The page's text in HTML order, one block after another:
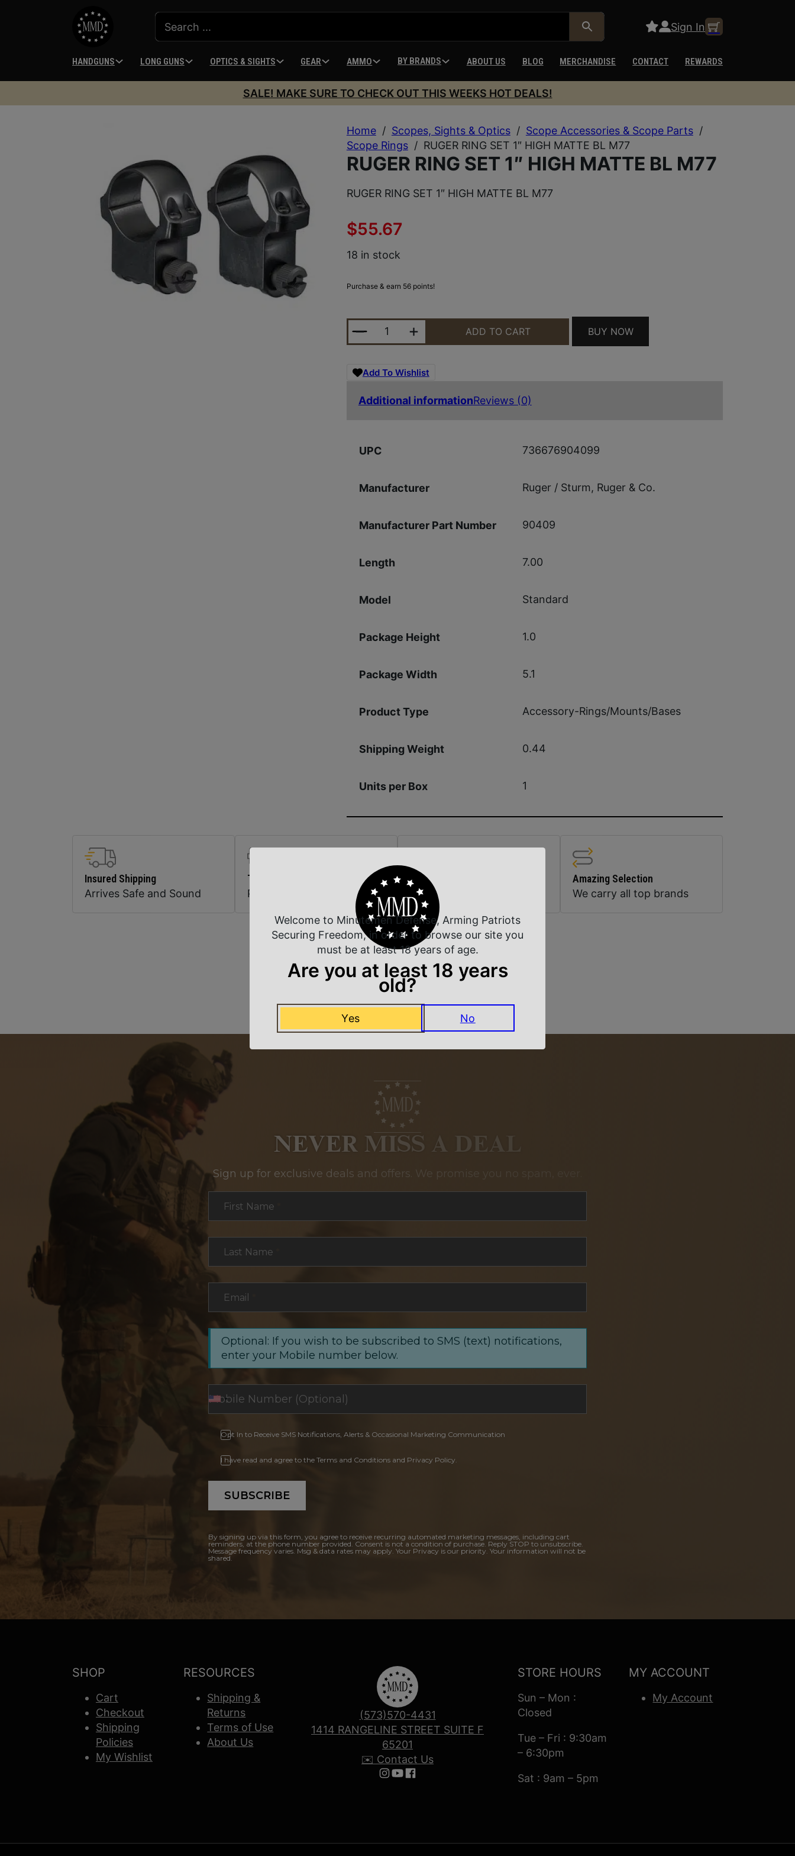
Sign In
HANDGUNS LONG GUNS OPTICS & SIGHTS GEAR AMMO BY BRANDS ABOUT US BLOG MERCHANDISE CONTACT REWARDS
SALE! MAKE SURE TO CHECK OUT THIS WEEKS HOT DEALS!
Home / Scopes, Sights & Optics / Scope Accessories & Scope Parts /
Scope Rings / RUGER RING SET 1″ HIGH MATTE BL M77
RUGER RING SET 1″ HIGH MATTE BL M77
RUGER RING SET 1″ HIGH MATTE BL M77
$55.67
18 in stock
Purchase & earn 56 points!
RUGER RING SET 1" HIGH MATTE BL M77 QUANTITY
ADD TO CART BUY NOW
Add To Wishlist
Additional informationReviews (0)
UPC 736676904099
Manufacturer Ruger / Sturm, Ruger & Co.
Manufacturer Part Number 90409
Length 7.00
Model Standard
Package Height 1.0
Package Width 5.1
Product Type Accessory-Rings/Mounts/Bases
Shipping Weight 0.44
Units per Box 1
Insured Shipping
Arrives Safe and Sound
Top Rate Customer Service
Prompt Communication
Safe Payments
Trusted SSL Protection
Amazing Selection
We carry all top brands
Related Products
NEVER MISS A DEAL
Sign up for exclusive deals and offers. We promise you no spam, ever.
First Name
Last Name
Email
Optional: If you wish to be subscribed to SMS (text) notifications,
enter your Mobile number below.
Opt In to Receive SMS Notifications, Alerts & Occasional Marketing Communication
I have read and agree to the Terms and Conditions and Privacy Policy.
SUBSCRIBE
By signing up via this form, you agree to receive recurring automated marketing messages, including cart
reminders, at the phone number provided. Consent is not a condition of purchase. Reply STOP to unsubscribe.
Message frequency varies. Msg & data rates may apply. Your Privacy is our priority. Your information will not be
shared.
SHOP
Cart
Checkout
Shipping
Policies
My Wishlist
RESOURCES
Shipping &
Returns
Terms of Use
About Us
(573)570-4431
1414 RANGELINE STREET SUITE F
65201
✉️ Contact Us
Follow us on Instagram
Follow us on YouTube
Follow us on Facebook
STORE HOURS
Sun – Mon :
Closed
Tue – Fri : 9:30am
– 6:30pm
Sat : 9am – 5pm
MY ACCOUNT
My Account
Welcome to Minutemen Defense, Arming Patriots
Securing Freedom, in order to browse our site you
must be at least 18 years of age.
Are you at least 18 years
old?
Yes No